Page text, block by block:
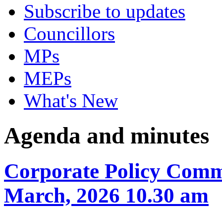
Subscribe to updates
Councillors
MPs
MEPs
What's New
Agenda and minutes
Corporate Policy
March, 2026 10.30 am